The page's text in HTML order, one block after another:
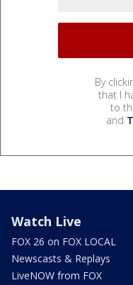
By
that I
to
and
Watch Live
FOX 26 on FOX LOCAL
Newscasts & Replays
LiveNOW from FOX